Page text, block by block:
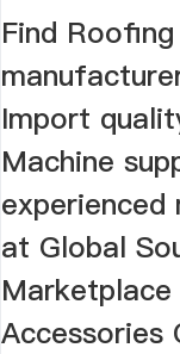
Find
Import
Machine
experienced
at Global
Accessories